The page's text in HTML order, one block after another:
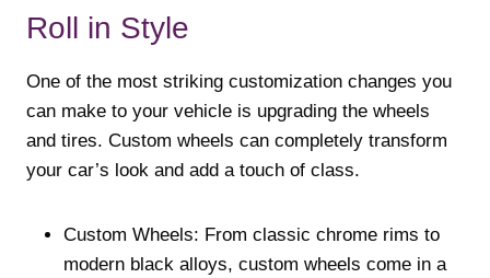
Roll in Style
One of the most striking customization changes you
can make to your vehicle is upgrading the wheels
and tires. Custom wheels can completely transform
your car’s look and add a touch of class.
Custom Wheels: From classic chrome rims to
modern black alloys, custom wheels come in a